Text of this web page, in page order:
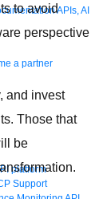
APIs, AI
a partner
platform
Support
to avoid
perspective
and invest
Those that
be